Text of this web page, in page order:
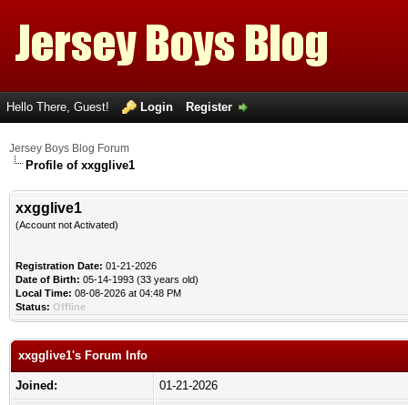
Hello There, Guest! Login Register
Jersey Boys Blog Forum
Profile of xxgglive1
xxgglive1
(Account not Activated)
Registration Date: 01-21-2026
Date of Birth: 05-14-1993 (33 years old)
Local Time: 08-08-2026 at 04:48 PM
Status: Offline
xxgglive1's Forum Info
Joined:
01-21-2026